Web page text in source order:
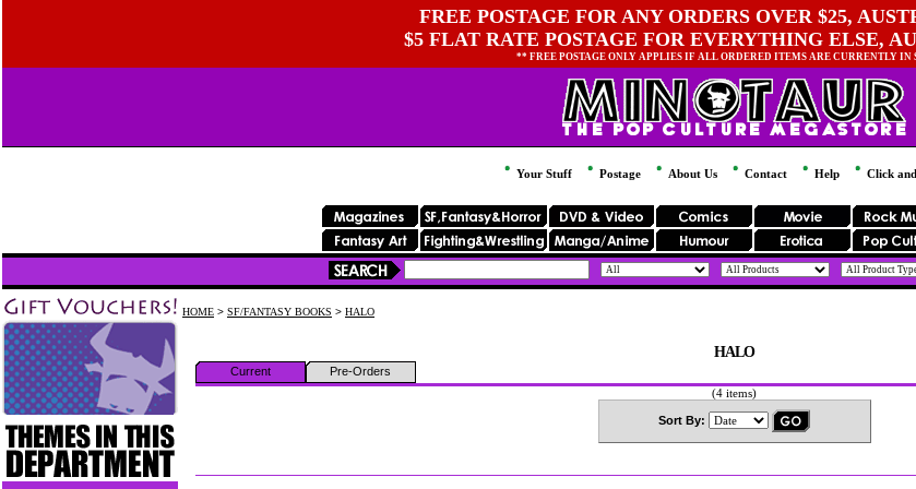
FREE POSTAGE FOR ANY ORDERS OVER $25,
$5 FLAT RATE POSTAGE FOR EVERYTHING ELSE,
** FREE POSTAGE ONLY APPLIES IF ALL ORDERED ITEMS ARE CURRENTLY IN
Your Stuff Postage About Us Contact Help Click
HOME > SF/FANTASY BOOKS > HALO
HALO
Current
Pre-Orders
(4 items)
Sort By: